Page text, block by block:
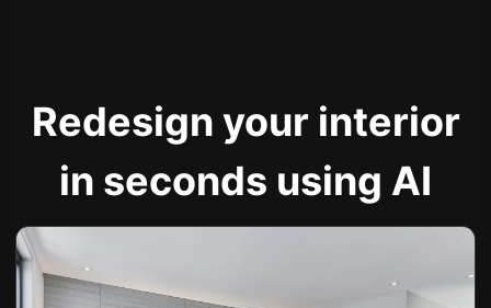
Redesign your interior
in seconds using AI